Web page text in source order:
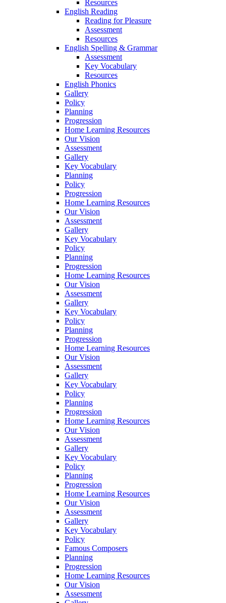
Resources
English Reading
Reading for Pleasure
Assessment
Resources
English Spelling & Grammar
Assessment
Key Vocabulary
Resources
English Phonics
Gallery
Policy
Planning
Progression
Home Learning Resources
Our Vision
Assessment
Gallery
Key Vocabulary
Planning
Policy
Progression
Home Learning Resources
Our Vision
Assessment
Gallery
Key Vocabulary
Policy
Planning
Progression
Home Learning Resources
Our Vision
Assessment
Gallery
Key Vocabulary
Policy
Planning
Progression
Home Learning Resources
Our Vision
Assessment
Gallery
Key Vocabulary
Policy
Planning
Progression
Home Learning Resources
Our Vision
Assessment
Gallery
Key Vocabulary
Policy
Planning
Progression
Home Learning Resources
Our Vision
Assessment
Gallery
Key Vocabulary
Policy
Famous Composers
Planning
Progression
Home Learning Resources
Our Vision
Assessment